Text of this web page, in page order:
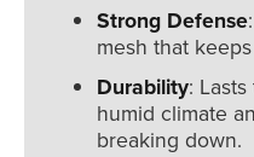
Strong Defense
mesh that
Durability:
humid climate
breaking down.